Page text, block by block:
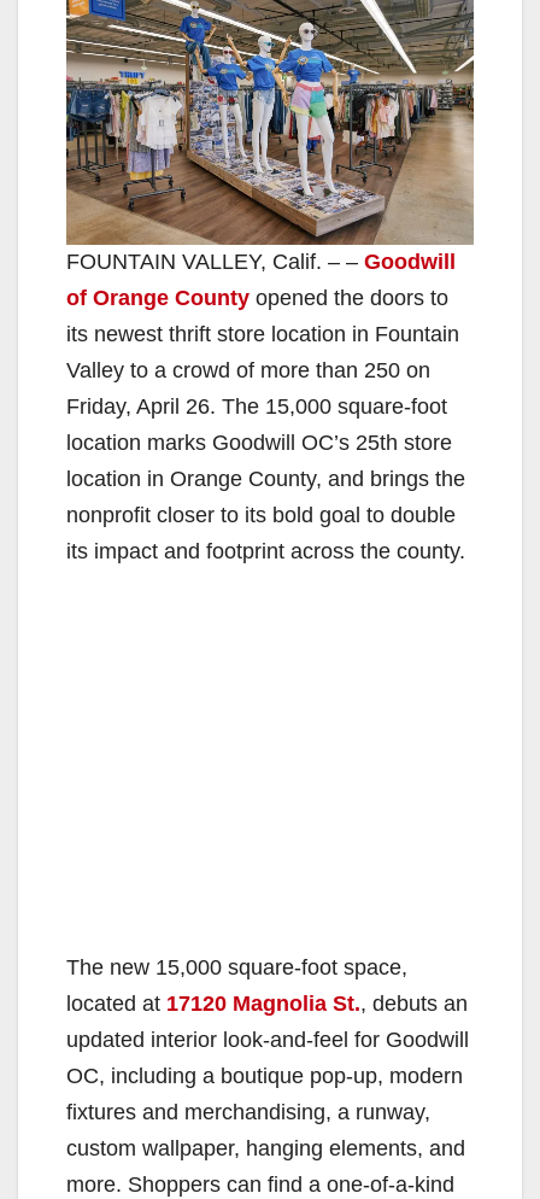
FOUNTAIN VALLEY, Calif. – – Goodwill
of Orange County opened the doors to
its newest thrift store location in Fountain
Valley to a crowd of more than 250 on
Friday, April 26. The 15,000 square-foot
location marks Goodwill OC’s 25th store
location in Orange County, and brings the
nonprofit closer to its bold goal to double
its impact and footprint across the county.
The new 15,000 square-foot space,
located at 17120 Magnolia St., debuts an
updated interior look-and-feel for Goodwill
OC, including a boutique pop-up, modern
fixtures and merchandising, a runway,
custom wallpaper, hanging elements, and
more. Shoppers can find a one-of-a-kind